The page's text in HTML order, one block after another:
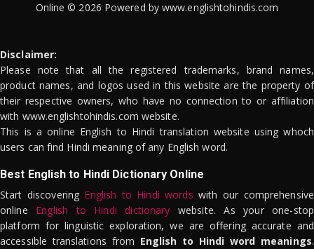
Online © 2026 Powered by www.englishtohindis.com
Disclaimer:
Please note that all the registered trademarks, brand names,
product names, and logos used in this website are the property of
their respective owners, who have no connection to or affiliation
with www.englishtohindis.com website.
This is a online English to Hindi translation website using whoch
users can find Hindi meaning of any English word.
Best English to Hindi Dictionary Online
Start discovering English to Hindi words with our comprehensive
online English to Hindi dictionary website. As your one-stop
platform for linguistic exploration, we are offering accurate and
accessible translations from English to Hindi word meanings.